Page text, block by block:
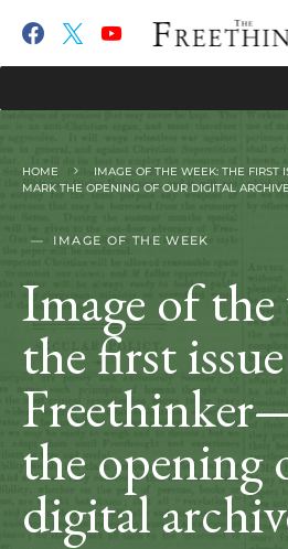
HOME
IMAGE OF THE WEEK: THE FIRST
MARK THE OPENING OF OUR DIGITAL
IMAGE OF THE WEEK
Image of the
the first
the opening
digital